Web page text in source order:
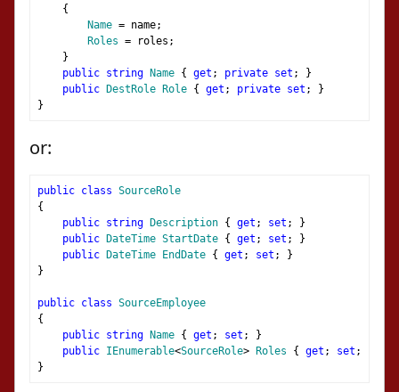
{
Name = name;
Roles = roles ;
}
public string Name { get ; private set ;
}
public
DestRole Role { get ; private set ;
}
}
or:
public class SourceRole
{
public string Description { get ; set ;
}
public
DateTime StartDate { get ; set ;
}
public
DateTime EndDate { get ; set ;
}
}
public class SourceEmployee
{
public string Name { get ; set ;
}
public IEnumerable<SourceRole> Roles { get ; set ;
}